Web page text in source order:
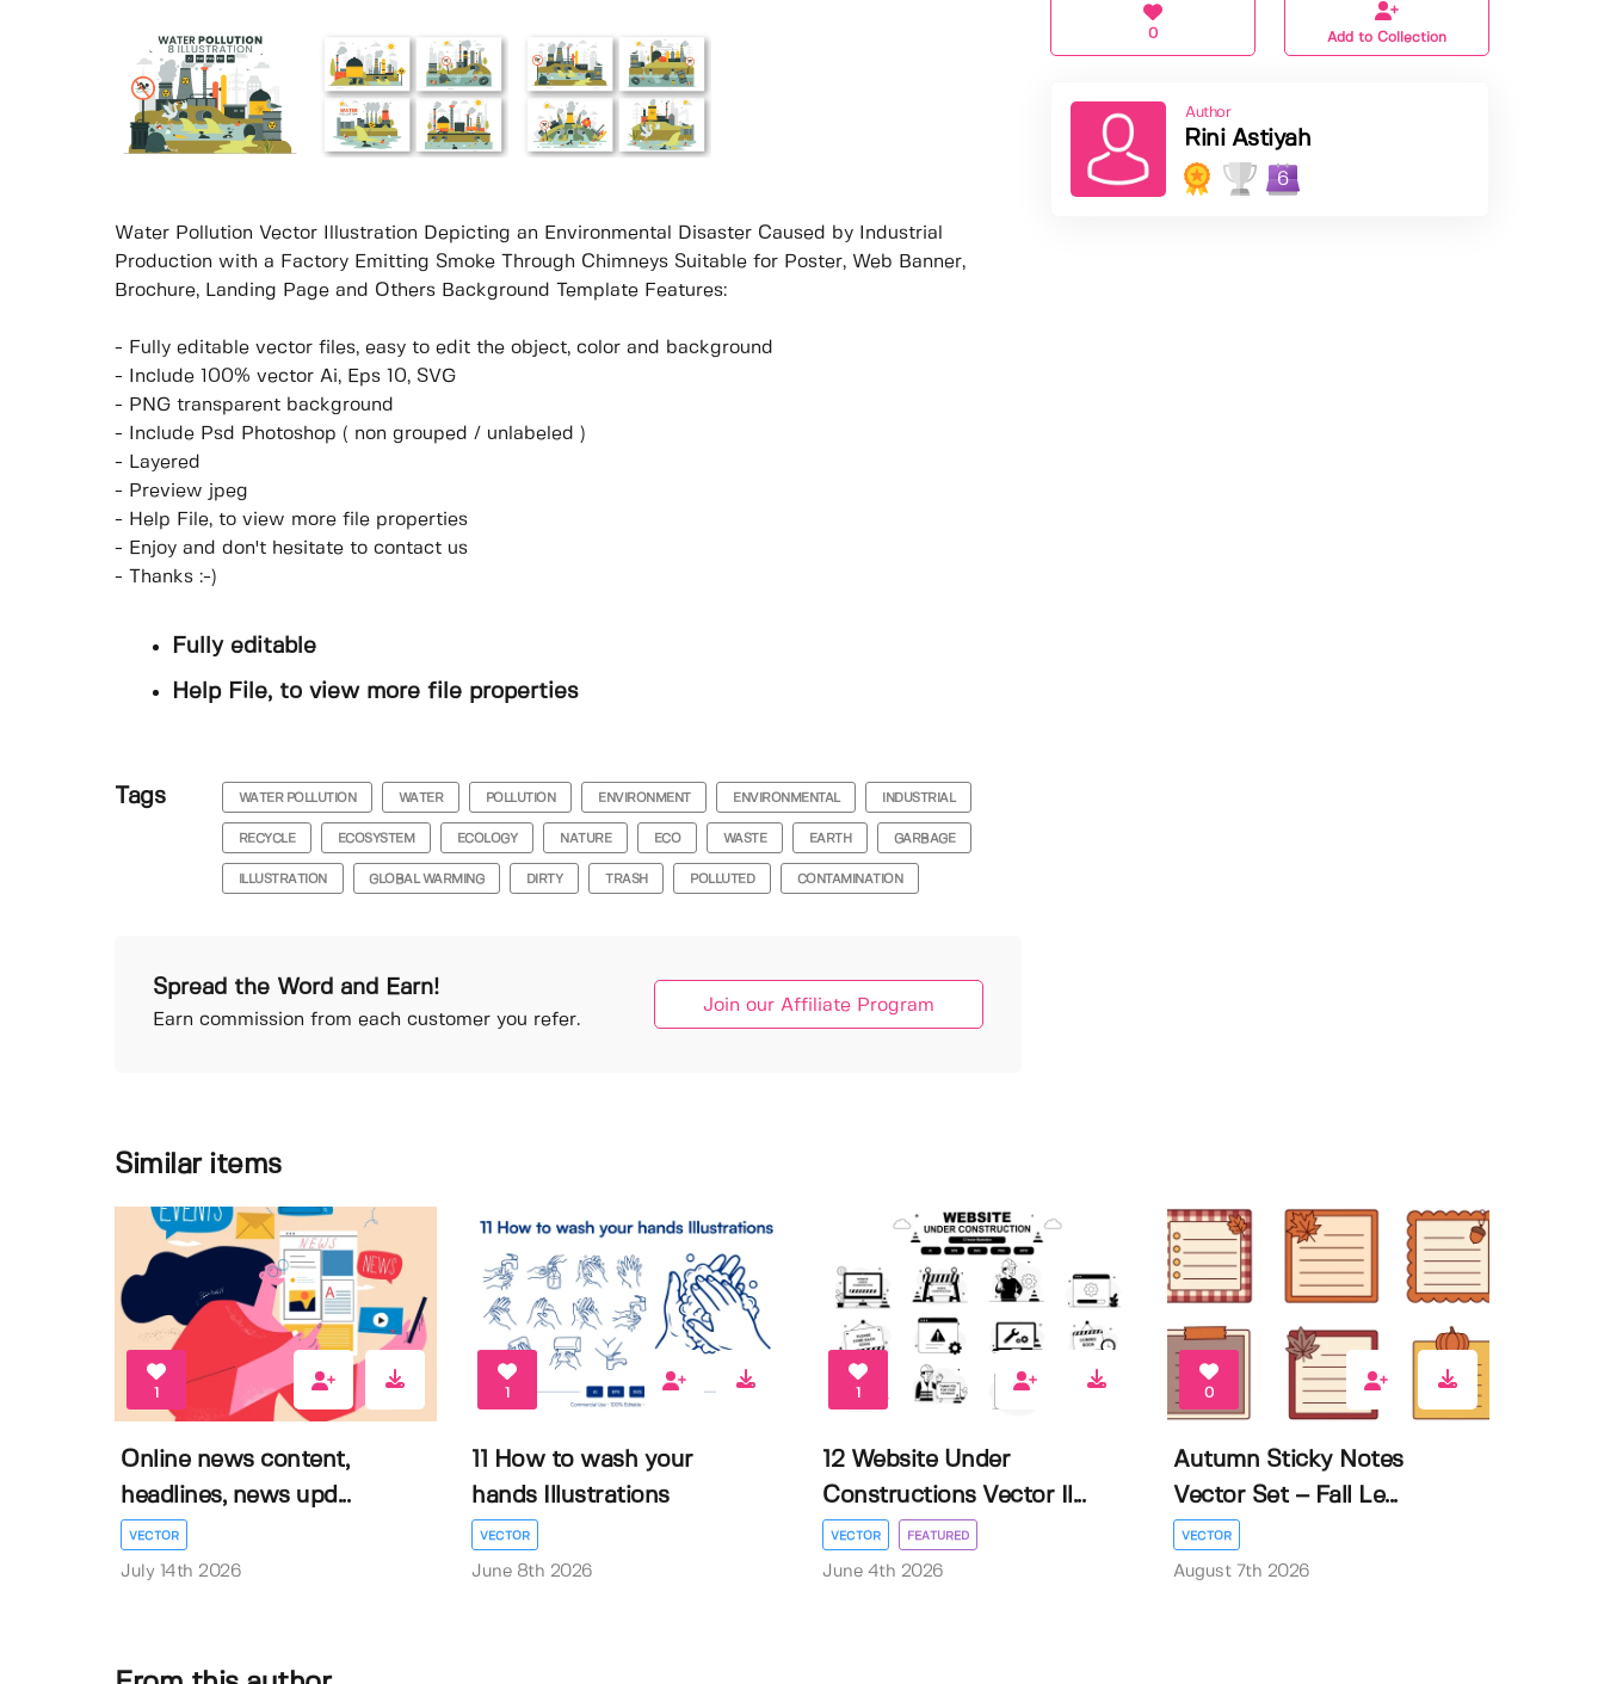
Water Pollution Vector Illustration Depicting an Environmental Disaster Caused by Industrial
Production with a Factory Emitting Smoke Through Chimneys Suitable for Poster, Web Banner,
Brochure, Landing Page and Others Background Template Features:
- Fully editable vector files, easy to edit the object, color and background
- Include 100% vector Ai, Eps 10, SVG
- PNG transparent background
- Include Psd Photoshop ( non grouped / unlabeled )
- Layered
- Preview jpeg
- Help File, to view more file properties
- Enjoy and don't hesitate to contact us
- Thanks :-)
Fully editable
Help File, to view more file properties
Tags WATER POLLUTION WATER POLLUTION ENVIRONMENT ENVIRONMENTAL INDUSTRIAL
RECYCLE ECOSYSTEM ECOLOGY NATURE ECO WASTE EARTH GARBAGE
ILLUSTRATION GLOBAL WARMING DIRTY TRASH POLLUTED CONTAMINATION
Spread the Word and Earn!
Earn commission from each customer you refer.
Join our Affiliate Program
0 Add to Collection
Author
Rini Astiyah
6
Similar items
1
Online news content,
headlines, news upd...
VECTOR
July 14th 2026
1
11 How to wash your
hands Illustrations
VECTOR
June 8th 2026
1
12 Website Under
Constructions Vector Il...
VECTOR FEATURED
June 4th 2026
0
Autumn Sticky Notes
Vector Set – Fall Le...
VECTOR
August 7th 2026